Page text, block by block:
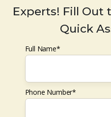
Experts! Fill Out
Quick
Full Name*
Phone Number*